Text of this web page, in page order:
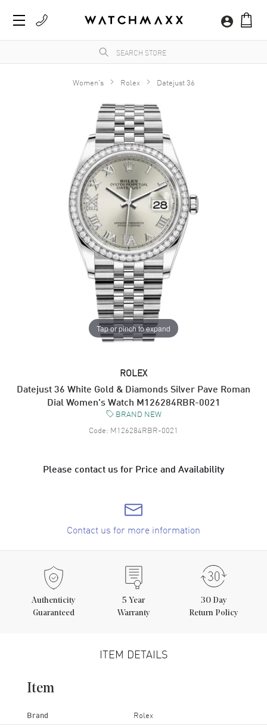
Women's Rolex Datejust 36
Tap or pinch to expand
ROLEX
Datejust 36 White Gold & Diamonds Silver Pave Roman
Dial Women's Watch M126284RBR-0021
BRAND NEW
Code: M126284RBR-0021
Please contact us for Price and Availability
Contact us for more information
Authenticity
Guaranteed
5 Year
Warranty
30 Day
Return Policy
ITEM DETAILS
Item
Brand Rolex